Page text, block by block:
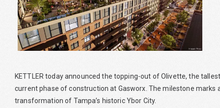
KETTLER today announced the topping-out of Olivette, the
current phase of construction at Gasworx. The milestone
transformation of Tampa’s historic Ybor City.